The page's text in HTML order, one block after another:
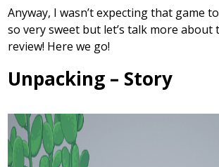
Anyway, I wasn’t expecting that game
so very sweet but let’s talk more about
review! Here we go!
Unpacking – Story